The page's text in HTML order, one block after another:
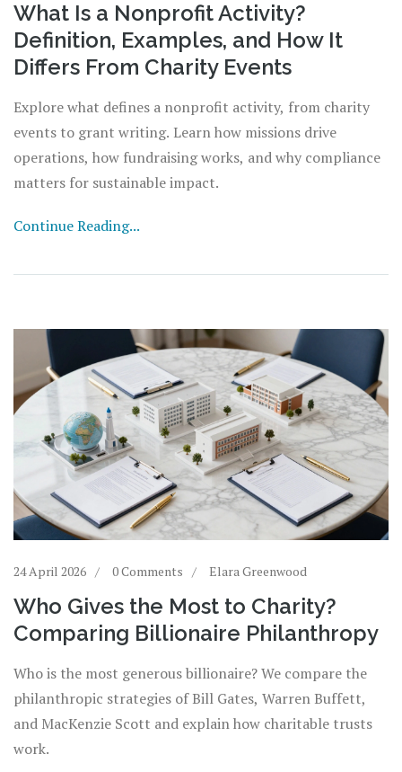
What Is a Nonprofit Activity?
Definition, Examples, and How It
Differs From Charity Events
Explore what defines a nonprofit activity, from charity
events to grant writing. Learn how missions drive
operations, how fundraising works, and why compliance
matters for sustainable impact.
Continue Reading...
24 April 2026 0 Comments Elara Greenwood
Who Gives the Most to Charity?
Comparing Billionaire Philanthropy
Who is the most generous billionaire? We compare the
philanthropic strategies of Bill Gates, Warren Buffett,
and MacKenzie Scott and explain how charitable trusts
work.